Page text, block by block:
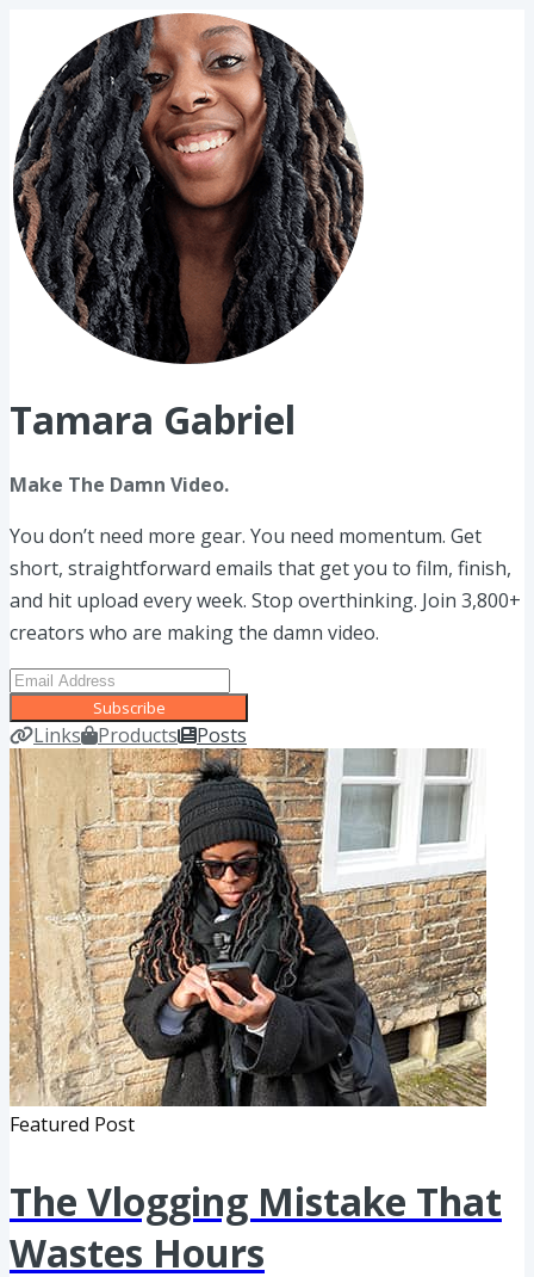
Tamara Gabriel
Make The Damn Video.
You don’t need more gear. You need momentum. Get
short, straightforward emails that get you to film, finish,
and hit upload every week. Stop overthinking. Join 3,800+
creators who are making the damn video.
Subscribe
Links Products Posts
Featured Post
The Vlogging Mistake That
Wastes Hours